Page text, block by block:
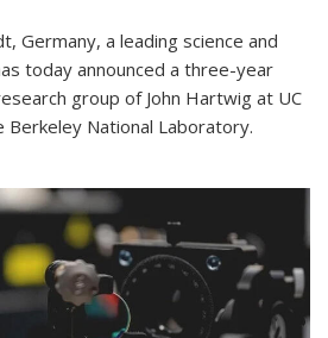
Germany, a leading science and
today announced a three-year
group of John Hartwig at UC
Berkeley National Laboratory.